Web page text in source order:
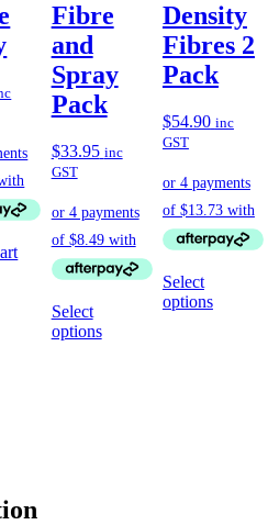
Fibre
and
Spray
Pack
$33.95 inc
GST
Select
options
Density
Fibres 2
Pack
$54.90 inc
GST
Select
options